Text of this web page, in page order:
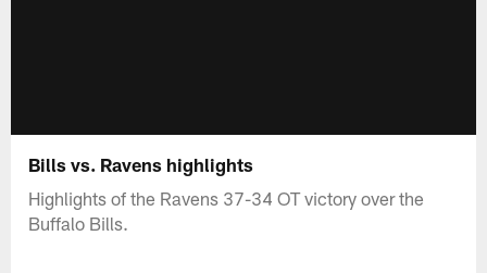
Bills vs. Ravens highlights
Highlights of the Ravens 37-34 OT victory over the
Buffalo Bills.